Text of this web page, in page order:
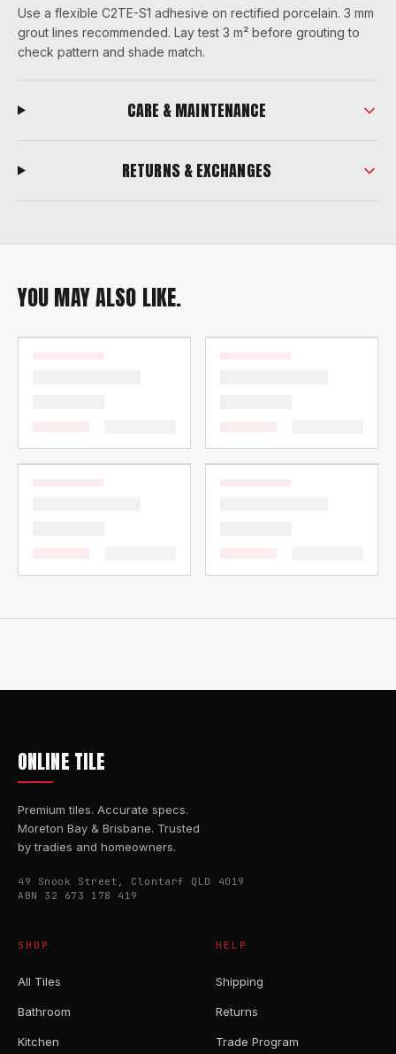
Use a flexible C2TE-S1 adhesive on rectified porcelain. 3 mm
grout lines recommended. Lay test 3 m² before grouting to
check pattern and shade match.
CARE & MAINTENANCE
RETURNS & EXCHANGES
YOU MAY ALSO LIKE.
ONLINE TILE
Premium tiles. Accurate specs.
Moreton Bay & Brisbane. Trusted
by tradies and homeowners.
49 Snook Street, Clontarf QLD 4019
ABN 32 673 178 419
SHOP
All Tiles
Bathroom
Kitchen
HELP
Shipping
Returns
Trade Program